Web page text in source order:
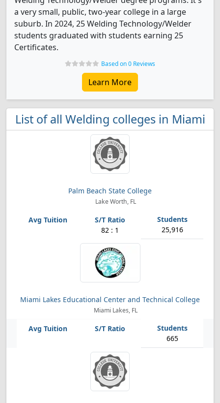
a very small, public, two-year college in a large
suburb. In 2024, 25 Welding Technology/Welder
students graduated with students earning 25
Certificates.
Based on 0 Reviews
Learn More
List of all Welding colleges in Miami
Palm Beach State College
Lake Worth, FL
82 : 1 25,916
Miami Lakes Educational Center and Technical College
Miami Lakes, FL
665